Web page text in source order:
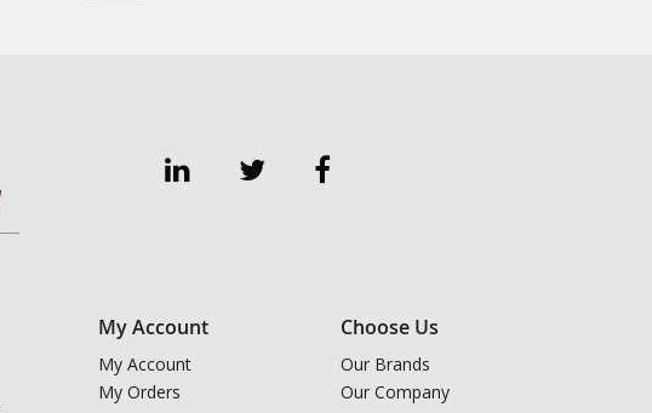
My Account
My Account
My Orders
Choose Us
Our Brands
Our Company